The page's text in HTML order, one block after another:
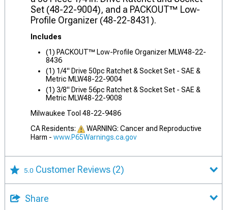
Set (48-22-9004), and a PACKOUT™ Low-
Profile Organizer (48-22-8431).
Includes
(1) PACKOUT™ Low-Profile Organizer MLW48-22-
8436
(1) 1/4" Drive 50pc Ratchet & Socket Set - SAE &
Metric MLW48-22-9004
(1) 3/8" Drive 56pc Ratchet & Socket Set - SAE &
Metric MLW48-22-9008
Milwaukee Tool 48-22-9486
CA Residents:
WARNING: Cancer and Reproductive
Harm - www.P65Warnings.ca.gov
5.0 Customer Reviews (2)
Share